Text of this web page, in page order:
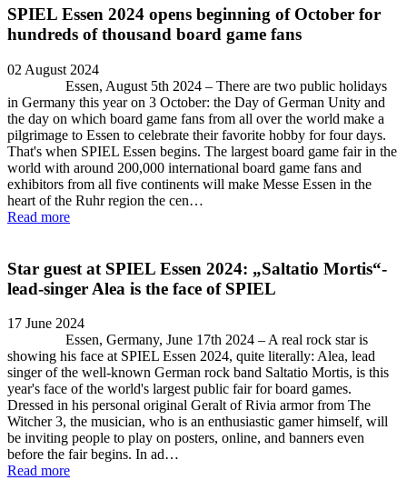
SPIEL Essen 2024 opens beginning of October for
hundreds of thousand board game fans
02 August 2024
Essen, August 5th 2024 – There are two public holidays
in Germany this year on 3 October: the Day of German Unity and
the day on which board game fans from all over the world make a
pilgrimage to Essen to celebrate their favorite hobby for four days.
That's when SPIEL Essen begins. The largest board game fair in the
world with around 200,000 international board game fans and
exhibitors from all five continents will make Messe Essen in the
heart of the Ruhr region the cen…
Read more
Star guest at SPIEL Essen 2024: „Saltatio Mortis“-
lead-singer Alea is the face of SPIEL
17 June 2024
Essen, Germany, June 17th 2024 – A real rock star is
showing his face at SPIEL Essen 2024, quite literally: Alea, lead
singer of the well-known German rock band Saltatio Mortis, is this
year's face of the world's largest public fair for board games.
Dressed in his personal original Geralt of Rivia armor from The
Witcher 3, the musician, who is an enthusiastic gamer himself, will
be inviting people to play on posters, online, and banners even
before the fair begins. In ad…
Read more